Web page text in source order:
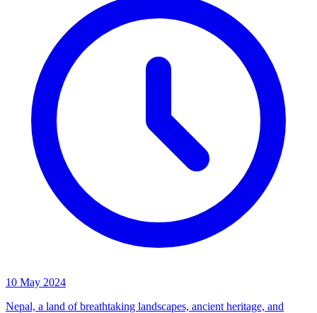
10 May 2024
Nepal, a land of breathtaking landscapes, ancient heritage, and